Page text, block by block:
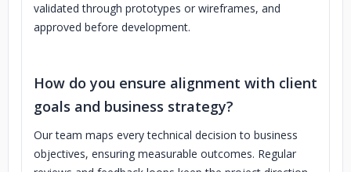
validated through prototypes or wireframes, and
approved before development.
How do you ensure alignment with client
goals and business strategy?
Our team maps every technical decision to business
objectives, ensuring measurable outcomes. Regular